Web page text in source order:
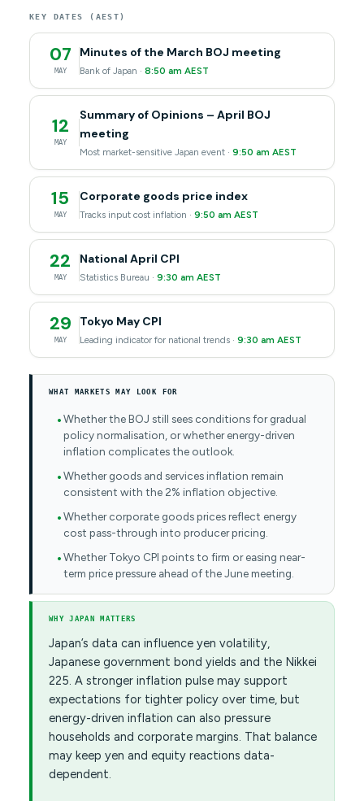
KEY DATES (AEST)
07
MAY
Minutes of the March BOJ meeting
Bank of Japan · 8:50 am AEST
12
MAY
Summary of Opinions – April BOJ
meeting
Most market-sensitive Japan event · 9:50 am AEST
15
MAY
Corporate goods price index
Tracks input cost inflation · 9:50 am AEST
22
MAY
National April CPI
Statistics Bureau · 9:30 am AEST
29
MAY
Tokyo May CPI
Leading indicator for national trends · 9:30 am AEST
WHAT MARKETS MAY LOOK FOR
Whether the BOJ still sees conditions for gradual
policy normalisation, or whether energy-driven
inflation complicates the outlook.
Whether goods and services inflation remain
consistent with the 2% inflation objective.
Whether corporate goods prices reflect energy
cost pass-through into producer pricing.
Whether Tokyo CPI points to firm or easing near-
term price pressure ahead of the June meeting.
WHY JAPAN MATTERS
Japan’s data can influence yen volatility,
Japanese government bond yields and the Nikkei
225. A stronger inflation pulse may support
expectations for tighter policy over time, but
energy-driven inflation can also pressure
households and corporate margins. That balance
may keep yen and equity reactions data-
dependent.